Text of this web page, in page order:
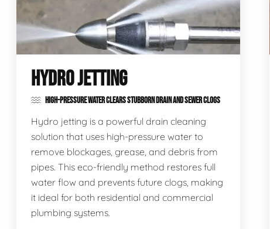
HYDRO JETTING
HIGH-PRESSURE WATER CLEARS STUBBORN DRAIN AND SEWER CLOGS
Hydro jetting is a powerful drain cleaning
solution that uses high-pressure water to
remove blockages, grease, and debris from
pipes. This eco-friendly method restores full
water flow and prevents future clogs, making
it ideal for both residential and commercial
plumbing systems.